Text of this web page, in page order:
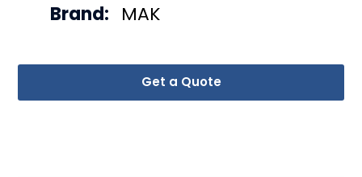
Get a Quote
Brand: MAK